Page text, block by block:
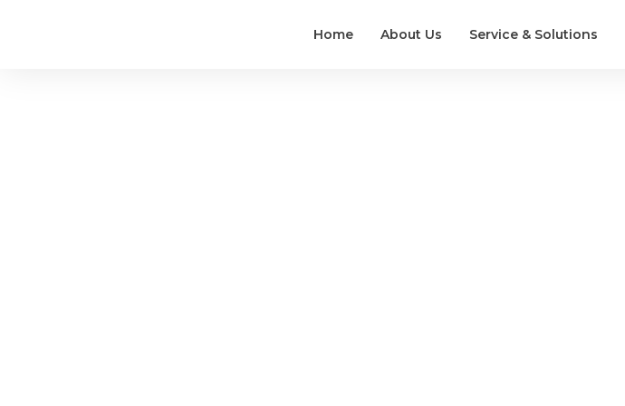
Home About Us Service & Solutions